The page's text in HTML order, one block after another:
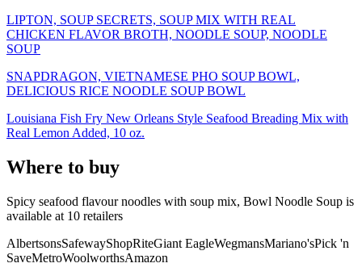
LIPTON, SOUP SECRETS, SOUP MIX WITH REAL
CHICKEN FLAVOR BROTH, NOODLE SOUP, NOODLE
SOUP
SNAPDRAGON, VIETNAMESE PHO SOUP BOWL,
DELICIOUS RICE NOODLE SOUP BOWL
Louisiana Fish Fry New Orleans Style Seafood Breading Mix with
Real Lemon Added, 10 oz.
Where to buy
Spicy seafood flavour noodles with soup mix, Bowl Noodle Soup is
available at 10 retailers
AlbertsonsSafewayShopRiteGiant EagleWegmansMariano'sPick 'n
SaveMetroWoolworthsAmazon